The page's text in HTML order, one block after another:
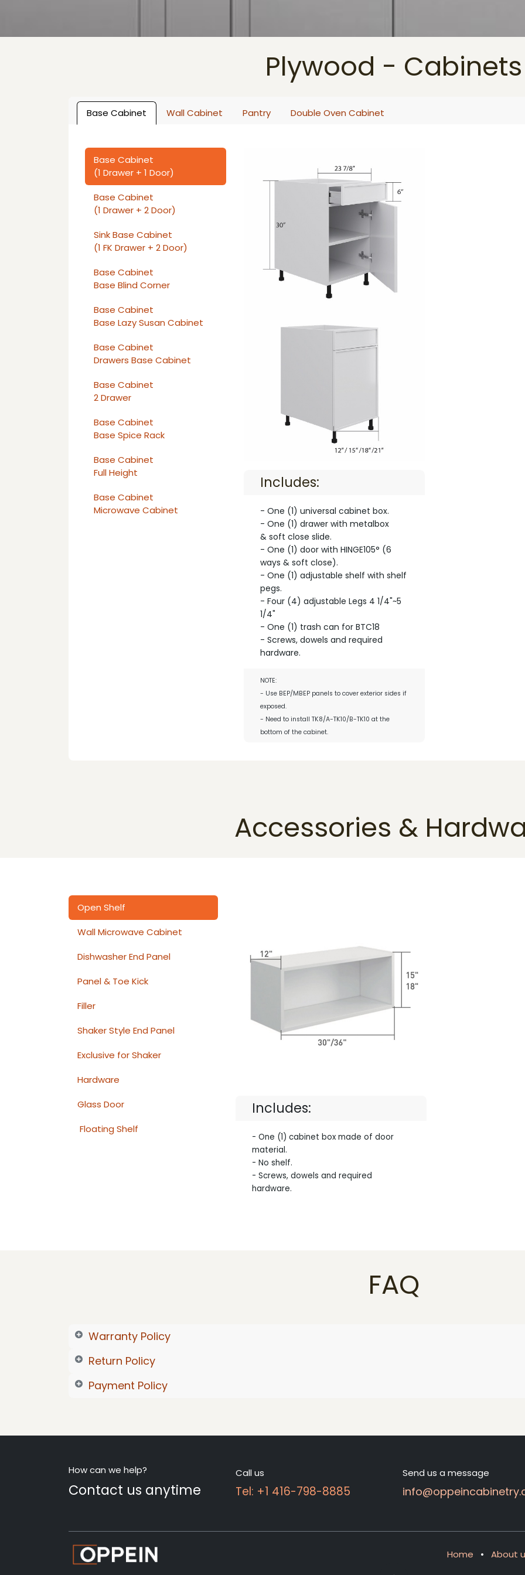
Plywood - Cabinets
Base Cabinet Wall Cabinet Pantry Double Oven Cabinet
Base Cabinet
(1 Drawer + 1 Door)
Base Cabinet
(1 Drawer + 2 Door)
Sink Base Cabinet
(1 FK Drawer + 2 Door)
Base Cabinet
Base Blind Corner
Base Cabinet
Base Lazy Susan Cabinet
Base Cabinet
Drawers Base Cabinet
Base Cabinet
2 Drawer
Base Cabinet
Base Spice Rack
Base Cabinet
Full Height
Base Cabinet
Microwave Cabinet
Includes:
- One (1) universal cabinet box.
- One (1) drawer with metalbox
& soft close slide.
- One (1) door with HINGE105° (6
ways & soft close).
- One (1) adjustable shelf with shelf
pegs.
- Four (4) adjustable Legs 4 1/4"~5
1/4"
- One (1) trash can for BTC18
- Screws, dowels and required
hardware.
NOTE:
- Use BEP/MBEP panels to cover exterior sides if
exposed.
- Need to install TK8/A-TK10/B-TK10 at the
bottom of the cabinet.
Accessories &
Open Shelf
Wall Microwave Cabinet
Dishwasher End Panel
Panel & Toe Kick
Filler
Shaker Style End Panel
Exclusive for Shaker
Hardware
Glass Door
Floating Shelf
Includes:
- One (1) cabinet box made of door
material.
- No shelf.
- Screws, dowels and required
hardware.
FAQ
Warranty Policy
Return Policy
Payment Policy
How can we help?
Contact us anytime
Call us
Tel: +1 416-798-8885
Send us a message
Home • About